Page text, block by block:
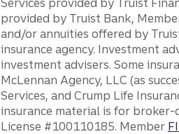
provided by Truist Bank,
and/or annuities offered by
insurance agency. Investment
investment advisers. Some
McLennan Agency, LLC (as
Services, and Crump Life
insurance material is for
License #100110185. Member